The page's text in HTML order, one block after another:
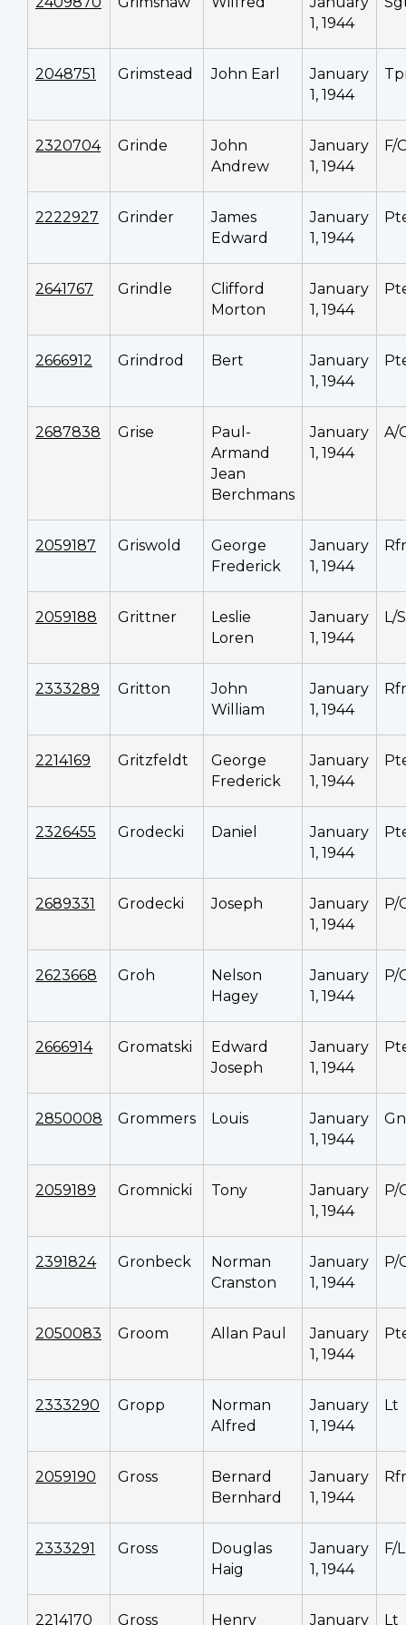
1, 1944
2048751 Grimstead John Earl
January
1, 1944
2320704 Grinde
John
Andrew
January
1, 1944
F/
2222927 Grinder
James
Edward
January
1, 1944
2641767 Grindle
Clifford
Morton
January
1, 1944
2666912 Grindrod Bert
January
1, 1944
2687838 Grise
Paul-
Armand
Jean
Berchmans
January
1, 1944
A/
2059187 Griswold
George
Frederick
January
1, 1944
2059188 Grittner
Leslie
Loren
January
1, 1944
L/
2333289 Gritton
John
William
January
1, 1944
2214169 Gritzfeldt
George
Frederick
January
1, 1944
2326455 Grodecki Daniel
January
1, 1944
2689331 Grodecki Joseph
January
1, 1944
P/
2623668 Groh
Nelson
Hagey
January
1, 1944
P/
2666914 Gromatski
Edward
Joseph
January
1, 1944
2850008 Grommers Louis
January
1, 1944
2059189 Gromnicki Tony
January
1, 1944
P/
2391824 Gronbeck
Norman
Cranston
January
1, 1944
P/
2050083 Groom Allan Paul
January
1, 1944
2333290 Gropp
Norman
Alfred
January
1, 1944
Lt
2059190 Gross
Bernard
Bernhard
January
1, 1944
2333291 Gross
Douglas
Haig
January
1, 1944
F/L
2214170 Gross Henry January Lt